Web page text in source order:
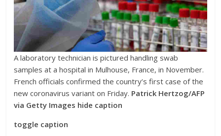
A laboratory technician is pictured handling swab
samples at a hospital in Mulhouse, France, in November.
French officials confirmed the country’s first case of the
new coronavirus variant on Friday. Patrick Hertzog/AFP
via Getty Images hide caption
toggle caption